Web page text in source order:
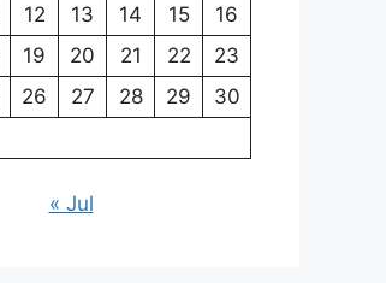
12 13 14 15
16
19 20 21 22
23
26 27 28 29
30
« Jul